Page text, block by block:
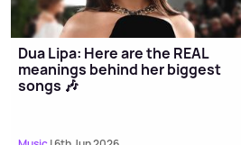
Dua Lipa: Here are the REAL
meanings behind her biggest
songs 🎶